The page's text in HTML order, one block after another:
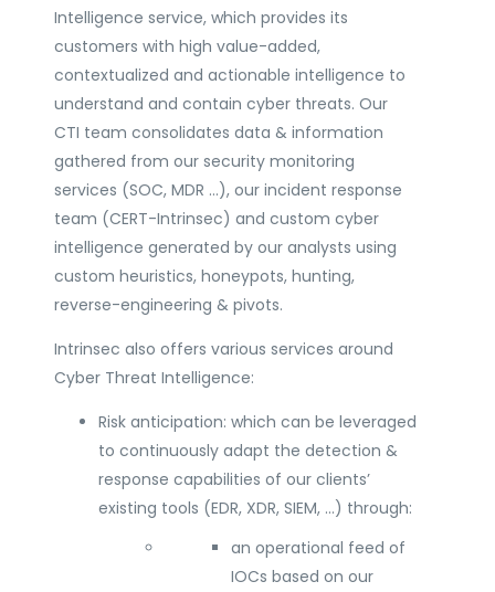
Intelligence service, which provides its
customers with high value-added,
contextualized and actionable intelligence to
understand and contain cyber threats. Our
CTI team consolidates data & information
gathered from our security monitoring
services (SOC, MDR …), our incident response
team (CERT-Intrinsec) and custom cyber
intelligence generated by our analysts using
custom heuristics, honeypots, hunting,
reverse-engineering & pivots.
Intrinsec also offers various services around
Cyber Threat Intelligence:
Risk anticipation: which can be leveraged
to continuously adapt the detection &
response capabilities of our clients’
existing tools (EDR, XDR, SIEM, …) through:
an operational feed of
IOCs based on our